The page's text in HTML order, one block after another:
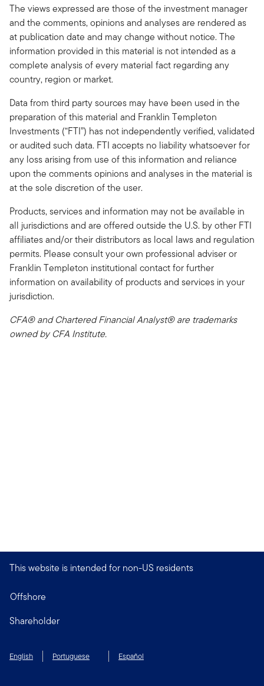
The views expressed are those of the investment manager
and the comments, opinions and analyses are rendered as
at publication date and may change without notice. The
information provided in this material is not intended as a
complete analysis of every material fact regarding any
country, region or market.
Data from third party sources may have been used in the
preparation of this material and Franklin Templeton
Investments (“FTI”) has not independently verified, validated
or audited such data. FTI accepts no liability whatsoever for
any loss arising from use of this information and reliance
upon the comments opinions and analyses in the material is
at the sole discretion of the user.
Products, services and information may not be available in
all jurisdictions and are offered outside the U.S. by other FTI
affiliates and/or their distributors as local laws and regulation
permits. Please consult your own professional adviser or
Franklin Templeton institutional contact for further
information on availability of products and services in your
jurisdiction.
CFA® and Chartered Financial Analyst® are trademarks
owned by CFA Institute.
This website is intended for non-US residents
Offshore
Shareholder
English Portuguese Español